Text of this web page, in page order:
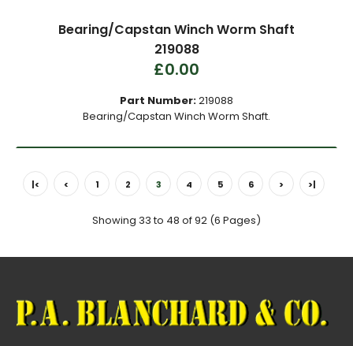
Bearing/Capstan Winch Worm Shaft
219088
£0.00
Part Number:219088
Bearing/Capstan Winch Worm Shaft.
|< < 1 2 3 4 5 6 > >|
Showing 33 to 48 of 92 (6 Pages)